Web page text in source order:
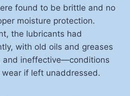
found to be brittle and no
moisture protection.
the lubricants had
with old oils and greases
and ineffective—conditions
if left unaddressed.